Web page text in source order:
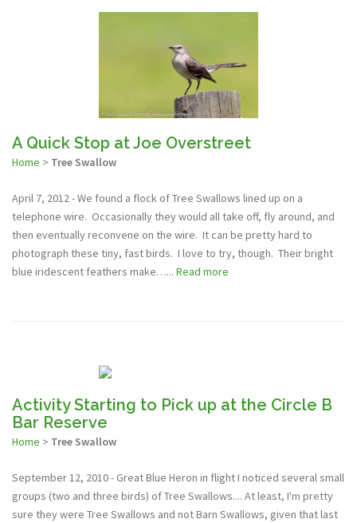
A Quick Stop at Joe Overstreet
Home > Tree Swallow
April 7, 2012 - We found a flock of Tree Swallows lined up on a
telephone wire. Occasionally they would all take off, fly around, and
then eventually reconvene on the wire. It can be pretty hard to
photograph these tiny, fast birds. I love to try, though. Their bright
blue iridescent feathers make…... Read more
Activity Starting to Pick up at the Circle B
Bar Reserve
Home > Tree Swallow
September 12, 2010 - Great Blue Heron in flight I noticed several small
groups (two and three birds) of Tree Swallows.... At least, I'm pretty
sure they were Tree Swallows and not Barn Swallows, given that last